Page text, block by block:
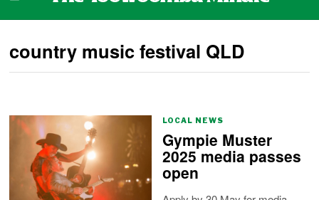
country music festival QLD
LOCAL NEWS
Gympie Muster
2025 media passes
open